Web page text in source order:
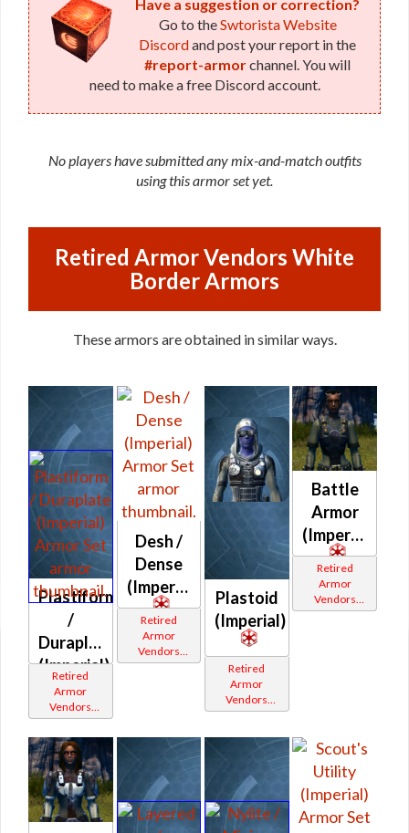
Have a suggestion or correction?
Go to theSwtorista Website
Discordand post your report in the
#report-armorchannel. You will
need to make a free Discord account.
No players have submitted any mix-and-match outfits
using this armor set yet.
Retired Armor Vendors White
Border Armors
These armors are obtained in similar ways.
Plastiform
/
Duraplate
(Imperial)
Retired
Armor
Vendors
White
Border
Desh /
Dense
(Imperial)
Retired
Armor
Vendors
White
Plastoid
(Imperial)
Retired
Armor
Vendors
White
Battle
Armor
(Imperial)
Retired
Armor
Vendors
White